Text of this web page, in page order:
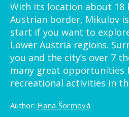
With its location about 18
Austrian border, Mikulov
start if you want to
Lower Austria regions.
you and the city’s over 7
many great opportunities
recreational activities in
Author: Hana Šormová